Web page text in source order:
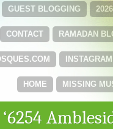
GUEST BLOGGING
RAMADAN
CONTACT
INSTAGRAM
MISSING
HOME